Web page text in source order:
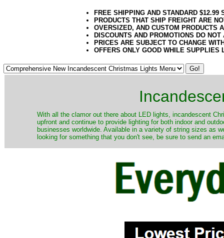
FREE SHIPPING AND STANDARD
PRODUCTS THAT SHIP FREIGHT ARE
OVERSIZED, AND CUSTOM PRODUCTS
DISCOUNTS AND PROMOTIONS DO
PRICES ARE SUBJECT TO CHANGE
OFFERS ONLY GOOD WHILE SUPPLIES
​With all the clamor out there about LED lights, incandescent
upfront and continue to provide lighting for both indoor and
businesses worldwide. Available in a variety of string sizes as
looking for something that you don't see, be sure to send an